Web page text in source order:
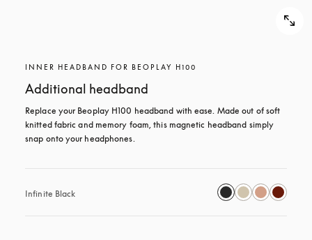
INNER HEADBAND FOR BEOPLAY H100
Additional headband
Replace your Beoplay H100 headband with ease. Made out of soft
knitted fabric and memory foam, this magnetic headband simply
snap onto your headphones.
Infinite Black